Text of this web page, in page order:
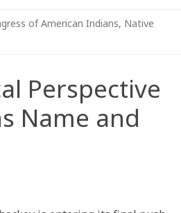
of American Indians, Native
Perspective
Name and